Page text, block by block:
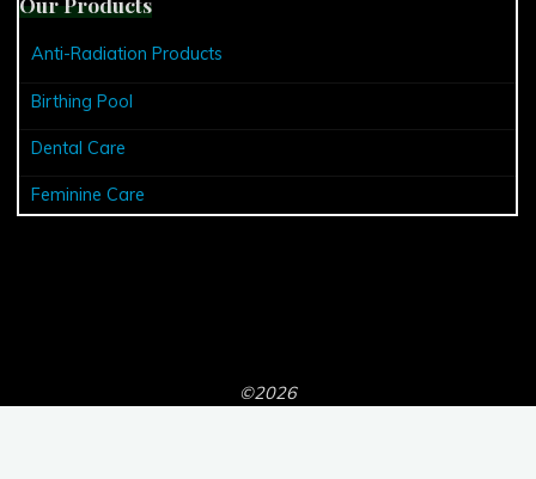
Anti-Radiation Products
Birthing Pool
Dental Care
Feminine Care
©2026